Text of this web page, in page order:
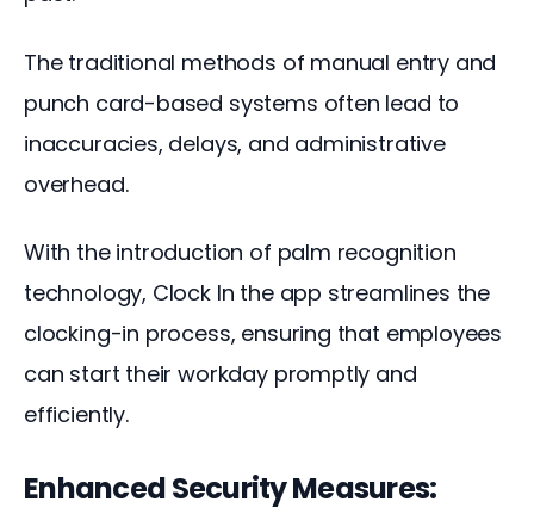
The traditional methods of manual entry and
punch card-based systems often lead to
inaccuracies, delays, and administrative
overhead.
With the introduction of palm recognition
technology, Clock In the app streamlines the
clocking-in process, ensuring that employees
can start their workday promptly and
efficiently.
Enhanced Security Measures: